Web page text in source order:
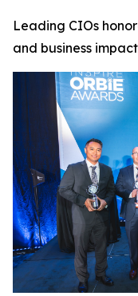
Leading CIOs
and business impact